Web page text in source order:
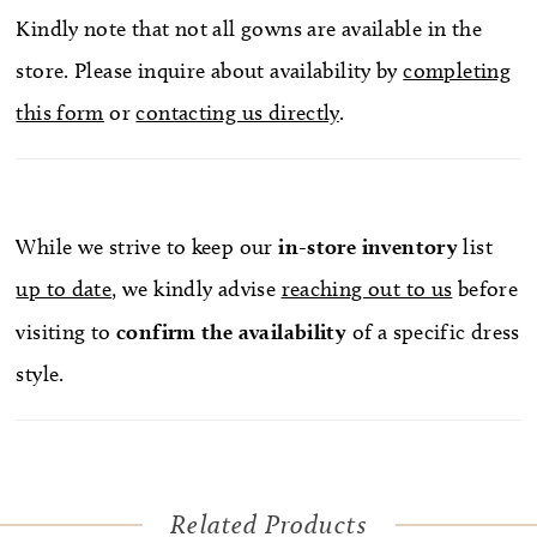
Kindly note that not all gowns are available in the
store. Please inquire about availability bycompleting
this form orcontacting us directly.
While we strive to keep our in-store inventorylist
up to date, we kindly advise reaching out to us before
visiting toconfirm the availability of a specific dress
style.
Related Products